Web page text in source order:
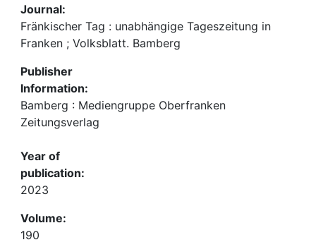
Journal:
Fränkischer Tag : unabhängige Tageszeitung in
Franken ; Volksblatt. Bamberg
Publisher
Information:
Bamberg : Mediengruppe Oberfranken
Zeitungsverlag
Year of
publication:
2023
Volume:
190